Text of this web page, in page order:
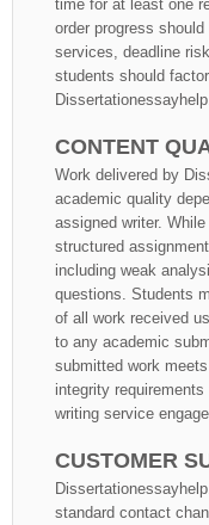
time for at least one
order progress
services, deadline
students should
CONTENT
Work delivered by
academic quality
assigned writer.
structured
including weak
questions. Students
of all work received
to any academic
submitted work
integrity
writing service
CUSTOMER
standard contact